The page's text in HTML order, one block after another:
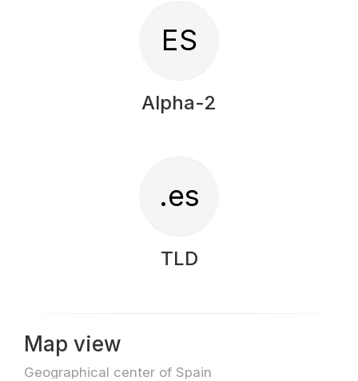
ES
Alpha-2
.es
TLD
Map view
Geographical center of Spain